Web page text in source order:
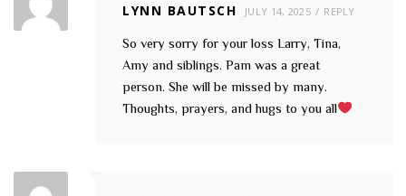
LYNN BAUTSCH JULY 14, 2025 REPLY
So very sorry for your loss Larry, Tina,
Amy and siblings. Pam was a great
person. She will be missed by many.
Thoughts, prayers, and hugs to you all